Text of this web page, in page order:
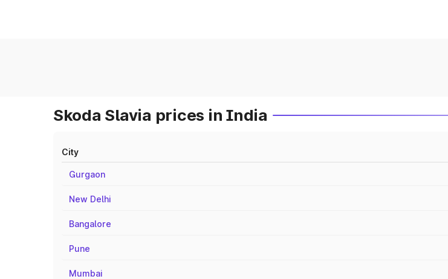
Skoda Slavia prices in India
City
Gurgaon
New Delhi
Bangalore
Pune
Mumbai